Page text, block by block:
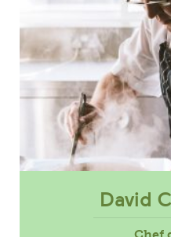
David
Chef